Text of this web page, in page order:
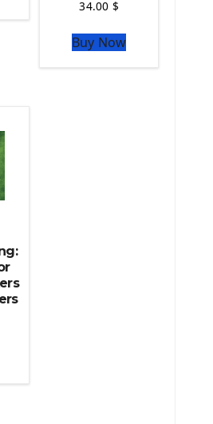
Library
Learn Library
34.00 $
Buy Now